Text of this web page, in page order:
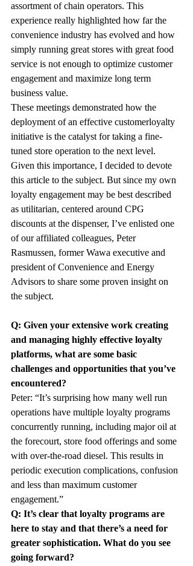
assortment of chain operators. This
experience really highlighted how far the
convenience industry has evolved and how
simply running great stores with great food
service is not enough to optimize customer
engagement and maximize long term
business value.
These meetings demonstrated how the
deployment of an effective customerloyalty
initiative is the catalyst for taking a fine-
tuned store operation to the next level.
Given this importance, I decided to devote
this article to the subject. But since my own
loyalty engagement may be best described
as utilitarian, centered around CPG
discounts at the dispenser, I’ve enlisted one
of our affiliated colleagues, Peter
Rasmussen, former Wawa executive and
president of Convenience and Energy
Advisors to share some proven insight on
the subject.
Q: Given your extensive work creating
and managing highly effective loyalty
platforms, what are some basic
challenges and opportunities that you’ve
encountered?
Peter: “It’s surprising how many well run
operations have multiple loyalty programs
concurrently running, including major oil at
the forecourt, store food offerings and some
with over-the-road diesel. This results in
periodic execution complications, confusion
and less than maximum customer
engagement.”
Q: It’s clear that loyalty programs are
here to stay and that there’s a need for
greater sophistication. What do you see
going forward?